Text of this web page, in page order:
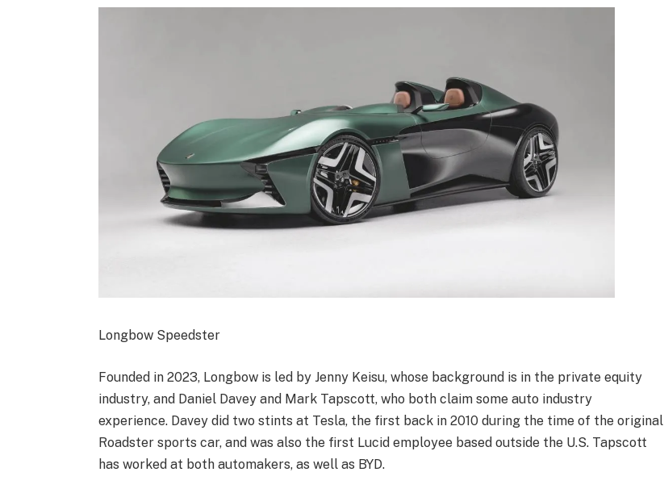
Longbow Speedster
Founded in 2023, Longbow is led by Jenny Keisu, whose background is in the private equity
industry, and Daniel Davey and Mark Tapscott, who both claim some auto industry
experience. Davey did two stints at Tesla, the first back in 2010 during the time of the original
Roadster sports car, and was also the first Lucid employee based outside the U.S. Tapscott
has worked at both automakers, as well as BYD.